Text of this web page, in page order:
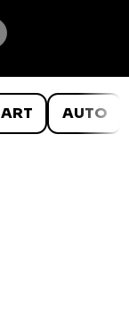
ART AUTO